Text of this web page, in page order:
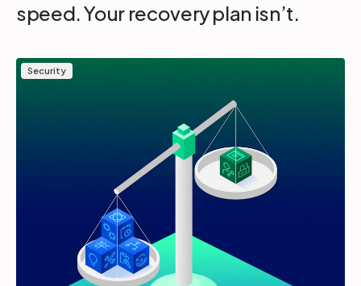
speed. Your recovery plan isn’t.
Security